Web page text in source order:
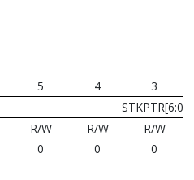
5 4
3
STKPTR[6:0]
R/W R/W
R/W
0 0 0